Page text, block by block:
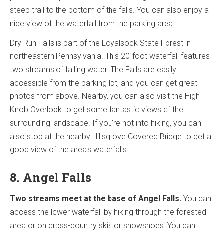
steep trail to the bottom of the falls. You can also enjoy a
nice view of the waterfall from the parking area.
Dry Run Falls is part of the Loyalsock State Forest in
northeastern Pennsylvania. This 20-foot waterfall features
two streams of falling water. The Falls are easily
accessible from the parking lot, and you can get great
photos from above. Nearby, you can also visit the High
Knob Overlook to get some fantastic views of the
surrounding landscape. If you're not into hiking, you can
also stop at the nearby Hillsgrove Covered Bridge to get a
good view of the area's waterfalls.
8. Angel Falls
Two streams meet at the base of Angel Falls. You can
access the lower waterfall by hiking through the forested
area or on cross-country skis or snowshoes. You can